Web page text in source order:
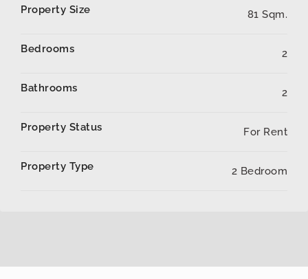
Property Size 81 Sqm.
Bedrooms 2
Bathrooms 2
Property Status For Rent
Property Type 2 Bedroom